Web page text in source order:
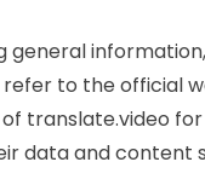
general
to the official
translate.video
data and content